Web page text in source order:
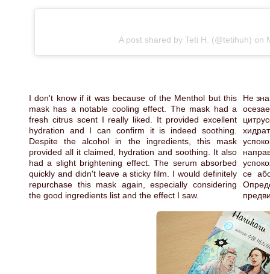
A post shared by Teti H. (@tetihuh) on
I don't know if it was because of the Menthol but this
mask has a notable cooling effect. The mask had a
fresh citrus scent I really liked. It provided excellent
hydration and I can confirm it is indeed soothing.
Despite the alcohol in the ingredients, this mask
provided all it claimed, hydration and soothing. It also
had a slight brightening effect. The serum absorbed
quickly and didn't leave a sticky film. I would definitely
repurchase this mask again, especially considering
the good ingredients list and the effect I saw.
Не
се